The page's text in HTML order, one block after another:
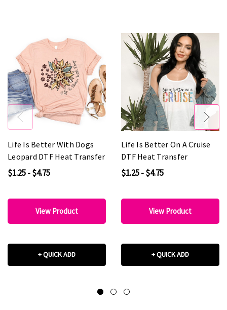
Life Is Better With Dogs
Leopard DTF Heat Transfer
$1.25 - $4.75
View Product
+ QUICK ADD
Life Is Better On A Cruise
DTF Heat Transfer
$1.25 - $4.75
View Product
+ QUICK ADD